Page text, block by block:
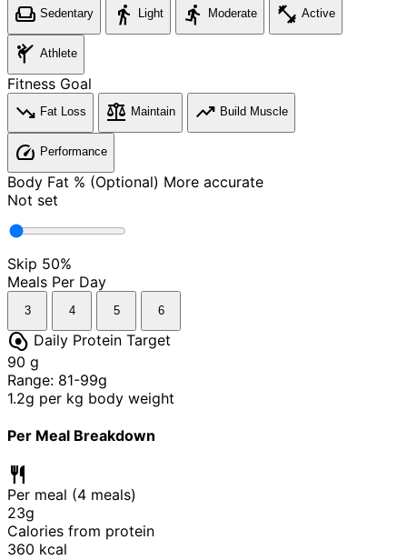
weekend Sedentary directions_walk Light directions_run Moderate fitness_center Active
sports_martial_arts Athlete
Fitness Goal
trending_down Fat Loss balance Maintain trending_up Build Muscle
speed Performance
Body Fat % (Optional) More accurate
Not set
Skip 50%
Meals Per Day
3 4 5 6
egg_alt Daily Protein Target
90 g
Range: 81-99g
1.2g per kg body weight
Per Meal Breakdown
restaurant
Per meal (4 meals)
23g
Calories from protein
360 kcal